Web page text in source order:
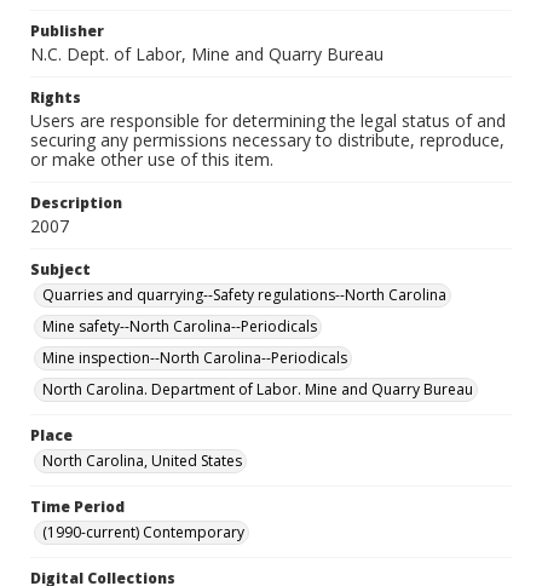
Publisher
N.C. Dept. of Labor, Mine and Quarry Bureau
Rights
Users are responsible for determining the legal status of and
securing any permissions necessary to distribute, reproduce,
or make other use of this item.
Description
2007
Subject
Quarries and quarrying--Safety regulations--North Carolina
Mine safety--North Carolina--Periodicals
Mine inspection--North Carolina--Periodicals
North Carolina. Department of Labor. Mine and Quarry Bureau
Place
North Carolina, United States
Time Period
(1990-current) Contemporary
Digital Collections